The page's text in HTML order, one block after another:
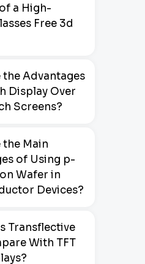
a High-
Free 3d
the Advantages
Display Over
Screens?
Main
of Using p-
Wafer in
Devices?
Transflective
With TFT